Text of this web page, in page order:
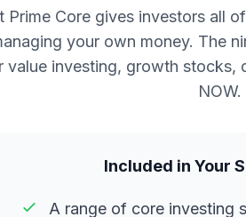
Prime Core gives investors all
your own money. The
value investing, growth stocks,
NOW.
Included in Your
A range of core investing